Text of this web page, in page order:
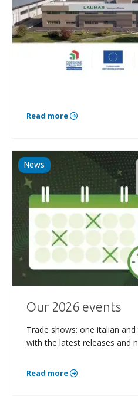
Read more
News
Our 2026 events
Trade shows: one italian
with the latest releases and
Read more